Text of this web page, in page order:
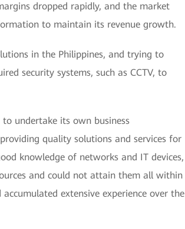
dropped rapidly, and the market
to maintain its revenue growth.
in the Philippines, and trying to
security systems, such as CCTV, to
undertake its own business
quality solutions and services for
knowledge of networks and IT devices,
and could not attain them all within
extensive experience over the